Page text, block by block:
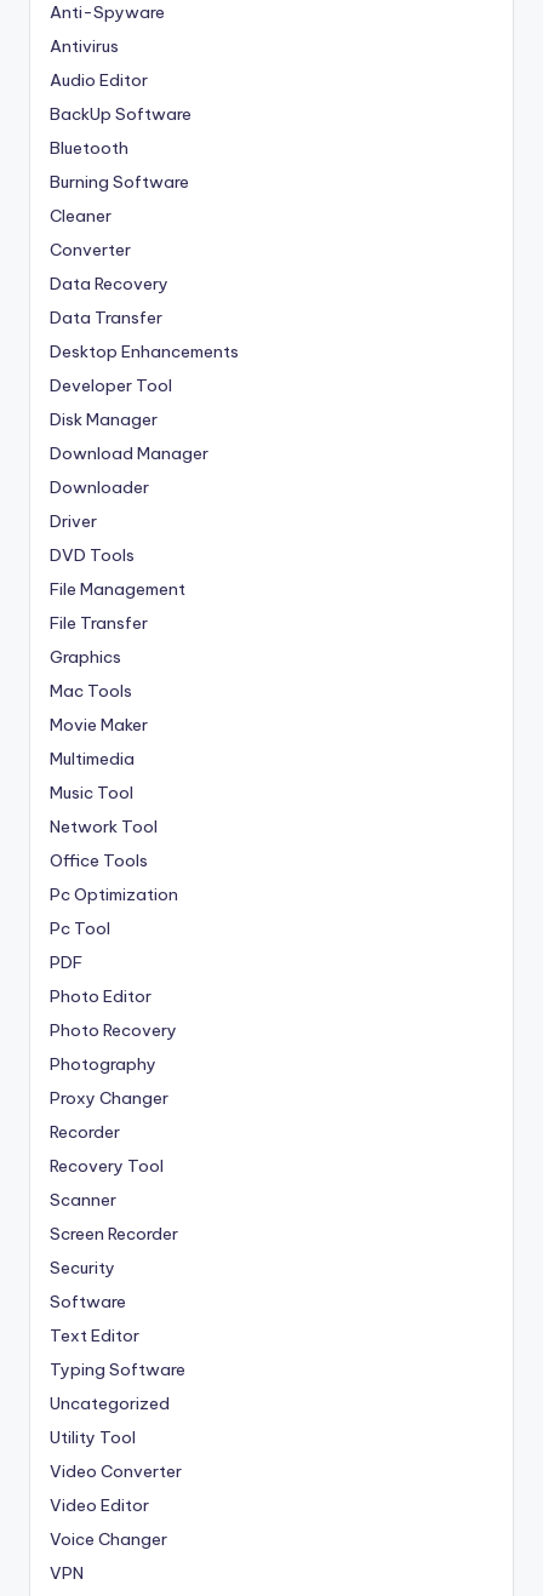
Anti-Spyware
Antivirus
Audio Editor
BackUp Software
Bluetooth
Burning Software
Cleaner
Converter
Data Recovery
Data Transfer
Desktop Enhancements
Developer Tool
Disk Manager
Download Manager
Downloader
Driver
DVD Tools
File Management
File Transfer
Graphics
Mac Tools
Movie Maker
Multimedia
Music Tool
Network Tool
Office Tools
Pc Optimization
Pc Tool
PDF
Photo Editor
Photo Recovery
Photography
Proxy Changer
Recorder
Recovery Tool
Scanner
Screen Recorder
Security
Software
Text Editor
Typing Software
Uncategorized
Utility Tool
Video Converter
Video Editor
Voice Changer
VPN